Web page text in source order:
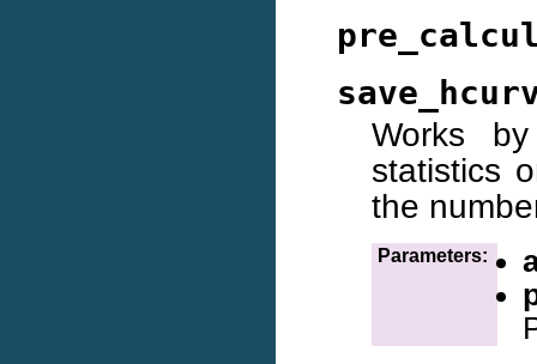
Works
statistics
the
Parameters: